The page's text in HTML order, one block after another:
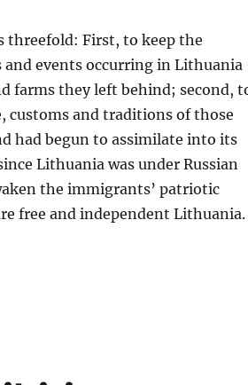
threefold: First, to keep the
events occurring in Lithuania
farms they left behind; second,
customs and traditions of those
had begun to assimilate into its
Lithuania was under Russian
the immigrants’ patriotic
free and independent Lithuania.
Exhibition “Lithuanian